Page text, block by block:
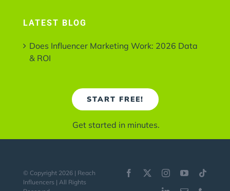
LATEST BLOG
Does Influencer Marketing Work: 2026 Data
& ROI
START FREE!
Get started in minutes.
© Copyright 2026 | Reach
Influencers | All Rights